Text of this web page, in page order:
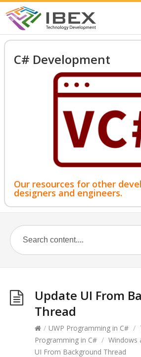
C# Development
Our resources for other
designers and engineers.
Update UI From
Thread
/ UWP Programming in C# /
Programming in C# / Windows
UI From Background Thread